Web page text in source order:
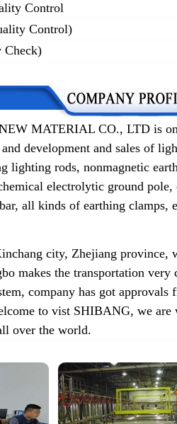
Control
Control)
Check)
MATERIAL CO., LTD is
and development and sales of
lighting rods, nonmagnetic
electrolytic ground pole,
all kinds of earthing
city, Zhejiang province,
makes the transportation
company has got
to vist SHIBANG, we
over the world.